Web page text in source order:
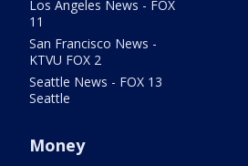
Los Angeles News - FOX
11
San Francisco News -
KTVU FOX 2
Seattle News - FOX 13
Seattle
Money